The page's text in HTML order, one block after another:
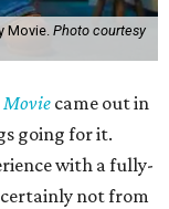
Movie. Photo courtesy
Movie came out in
going for it.
with a fully-
not from